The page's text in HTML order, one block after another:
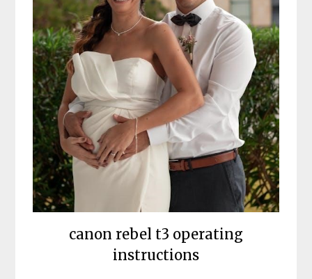
canon rebel t3 operating
instructions